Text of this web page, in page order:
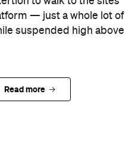
— just a whole lot of
suspended high above
Read more